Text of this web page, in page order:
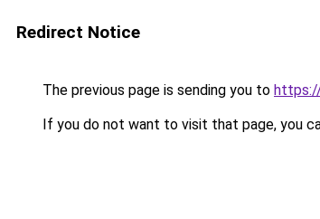
Redirect Notice
The previous page is sending you to
If you do not want to visit that page, you